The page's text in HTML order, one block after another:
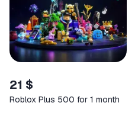
21 $
Roblox Plus 500 for 1 month